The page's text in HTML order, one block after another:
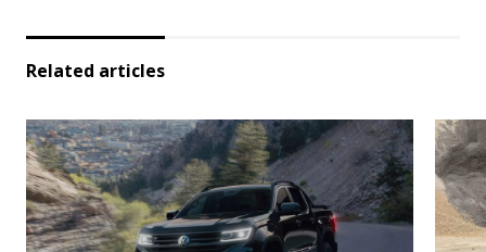
Related articles